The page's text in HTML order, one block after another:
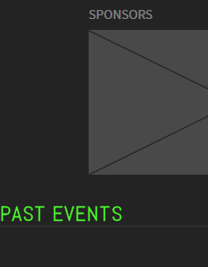
PAST EVENTS